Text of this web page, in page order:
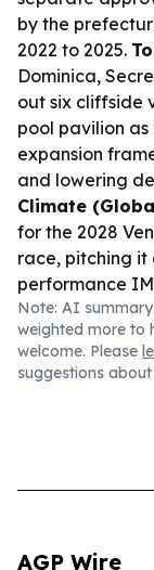
by the
2022 to 2025.
Dominica,
out six cliffside
pool pavilion
expansion
and lowering
Climate
for the 2028
race, pitching it
performance
Note: AI
weighted more to
welcome. Please
suggestions
AGP Wire